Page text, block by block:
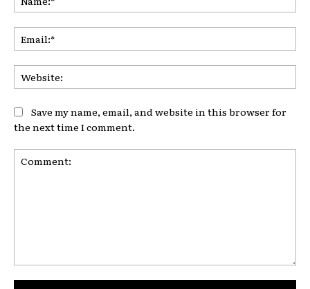
Save my name, email, and website in this browser for
the next time I comment.